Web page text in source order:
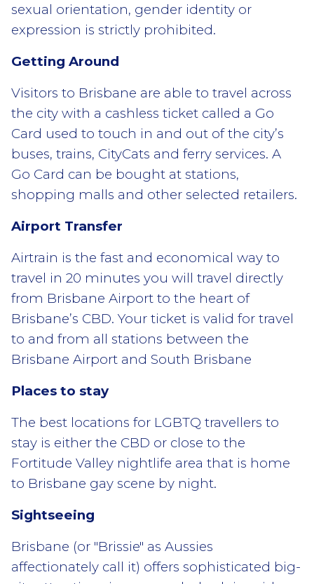
sexual orientation, gender identity or
expression is strictly prohibited.
Getting Around
Visitors to Brisbane are able to travel across
the city with a cashless ticket called a Go
Card used to touch in and out of the city’s
buses, trains, CityCats and ferry services. A
Go Card can be bought at stations,
shopping malls and other selected retailers.
Airport Transfer
Airtrain is the fast and economical way to
travel in 20 minutes you will travel directly
from Brisbane Airport to the heart of
Brisbane’s CBD. Your ticket is valid for travel
to and from all stations between the
Brisbane Airport and South Brisbane
Places to stay
The best locations for LGBTQ travellers to
stay is either the CBD or close to the
Fortitude Valley nightlife area that is home
to Brisbane gay scene by night.
Sightseeing
Brisbane (or "Brissie" as Aussies
affectionately call it) offers sophisticated big-